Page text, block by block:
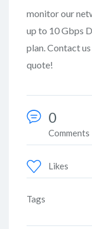
monitor our
up to 10 Gbps
plan. Contact
quote!
0
Comments
Likes
Tags